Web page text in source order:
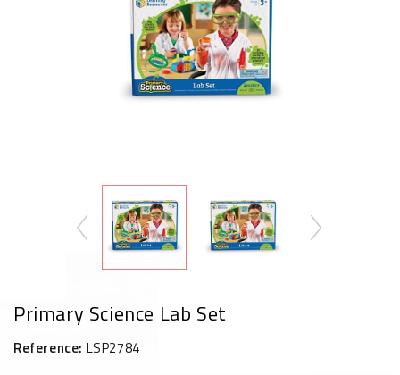
Primary Science Lab Set
Reference: LSP2784